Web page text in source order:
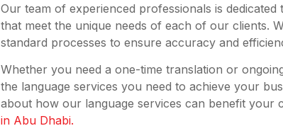
Our team of experienced professionals is
that meet the unique needs of each of our clients.
standard processes to ensure accuracy and
Whether you need a one-time translation or
the language services you need to achieve your
about how our language services can benefit your
in Abu Dhabi.